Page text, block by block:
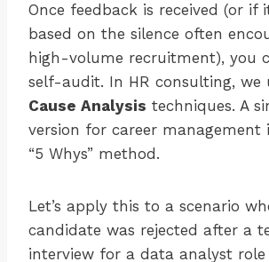
Once feedback is received (or if
based on the silence often
high-volume recruitment), you
self-audit. In HR consulting, we
Cause Analysis techniques. A
version for career management
“5 Whys” method.
Let’s apply this to a scenario
candidate was rejected after a
interview for a data analyst role